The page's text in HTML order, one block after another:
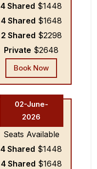
4 Shared $1448
4 Shared $1648
2 Shared $2298
Private $2648
Book Now
02-June-
2026
Seats Available
4 Shared $1448
4 Shared $1648